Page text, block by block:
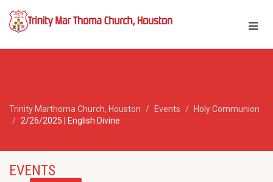
Trinity Marthoma Church, Houston Events
Holy Communion
2/26/2025 | English Divine
EVENTS